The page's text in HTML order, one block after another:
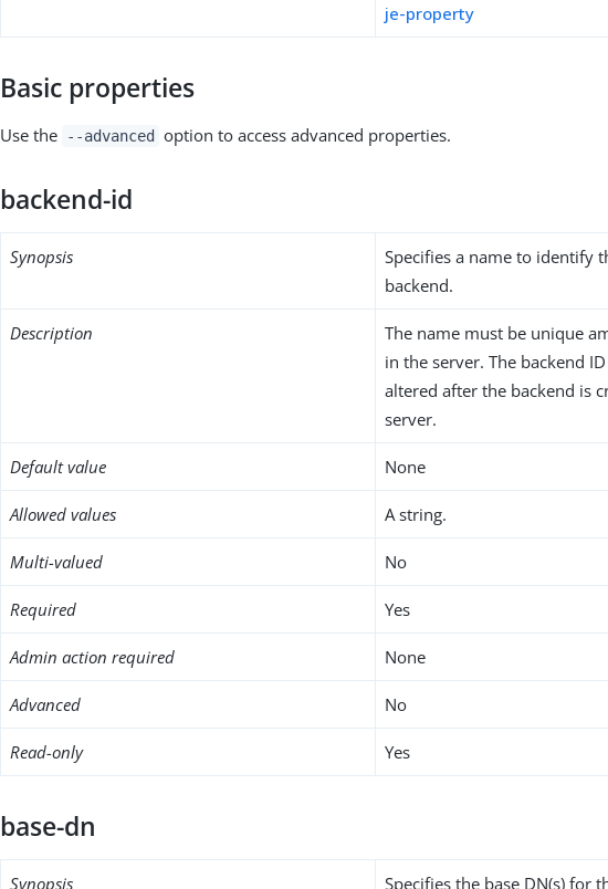
je-property
Basic properties
Use the --advanced option to access advanced properties.
backend-id
Synopsis
Specifies a name to identify
backend.
Description
The name must be unique
in the server. The backend
altered after the backend is
server.
Default value None
Allowed values A string.
Multi-valued No
Required Yes
Admin action required None
Advanced No
Read-only Yes
base-dn
Synopsis
Specifies the base DN(s) for